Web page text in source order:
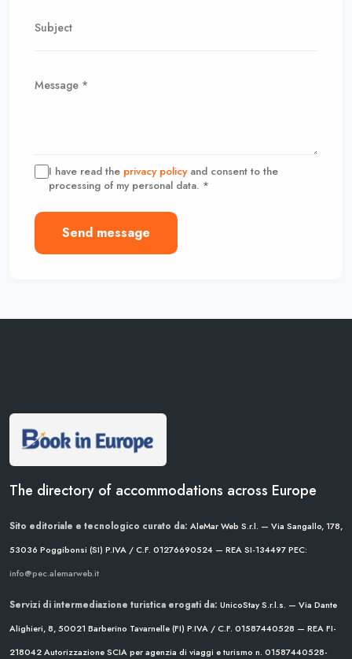
I have read the privacy policyand consent to the
processing of my personal data. *
Send message
The directory of accommodations across Europe
Sito editoriale e tecnologico curato da: AleMar Web S.r.l. — Via Sangallo, 178,
53036 Poggibonsi (SI) P.IVA / C.F. 01276690524 — REA SI-134497PEC:
info@pec.alemarweb.it
Servizi di intermediazione turistica erogati da: UnicoStay S.r.l.s. — Via Dante
Alighieri, 8, 50021 Barberino Tavarnelle (FI) P.IVA / C.F. 01587440528 — REA FI-
218042Autorizzazione SCIA per agenzia di viaggi e turismo n. 01587440528-